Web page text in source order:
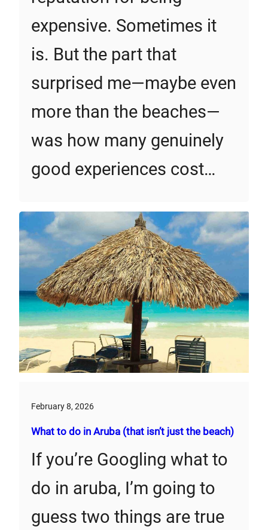
expensive. Sometimes it
is. But the part that
surprised me—maybe even
more than the beaches—
was how many genuinely
good experiences cost…
February 8, 2026
What to do in Aruba (that isn’t just the beach)
If you’re Googling what to
do in aruba, I’m going to
guess two things are true